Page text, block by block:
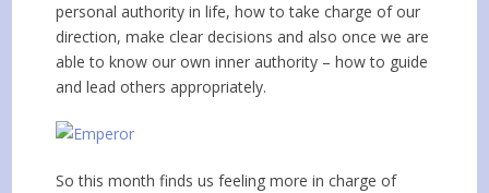
personal authority in life, how to take charge of our
direction, make clear decisions and also once we are
able to know our own inner authority – how to guide
and lead others appropriately.
So this month finds us feeling more in charge of